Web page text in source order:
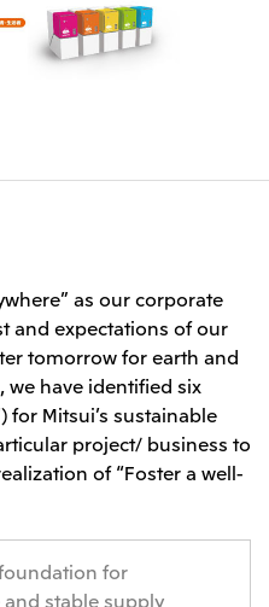
as our corporate
and expectations of our
tomorrow for earth and
have identified six
for Mitsui’s sustainable
project/ business to
of “Foster a well-
for
stable supply